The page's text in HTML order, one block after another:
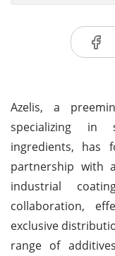
Azelis, a
specializing in
ingredients, has
partnership with
industrial
collaboration,
exclusive
range of